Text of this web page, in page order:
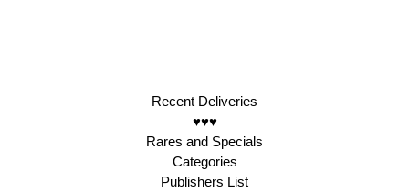
Recent Deliveries
♥♥♥
Rares and Specials
Categories
Publishers List